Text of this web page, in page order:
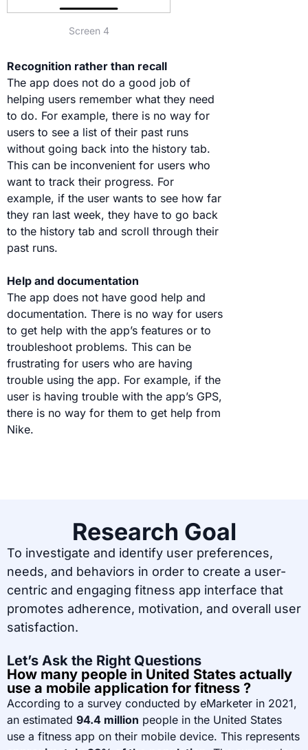
Screen 4
Recognition rather than recall
The app does not do a good job of
helping users remember what they need
to do. For example, there is no way for
users to see a list of their past runs
without going back into the history tab.
This can be inconvenient for users who
want to track their progress. For
example, if the user wants to see how far
they ran last week, they have to go back
to the history tab and scroll through their
past runs.
Help and documentation
The app does not have good help and
documentation. There is no way for users
to get help with the app’s features or to
troubleshoot problems. This can be
frustrating for users who are having
trouble using the app. For example, if the
user is having trouble with the app’s GPS,
there is no way for them to get help from
Nike.
Research Goal
To investigate and identify user preferences,
needs, and behaviors in order to create a user-
centric and engaging fitness app interface that
promotes adherence, motivation, and overall user
satisfaction.
Let’s Ask the Right Questions
How many people in United States actually
use a mobile application for fitness ?
According to a survey conducted by eMarketer in 2021,
an estimated 94.4 million people in the United States
use a fitness app on their mobile device. This represents